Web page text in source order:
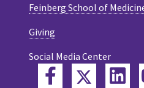
Feinberg School of
Giving
Social Media Center
Facebook